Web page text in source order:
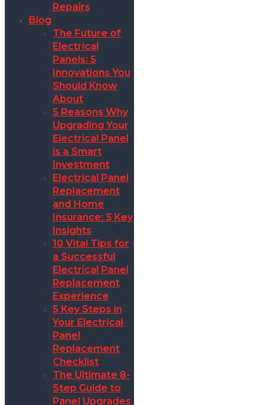
Repairs
Blog
The Future of
Electrical
Panels: 5
Innovations You
Should Know
About
5 Reasons Why
Upgrading Your
Electrical Panel
is a Smart
Investment
Electrical Panel
Replacement
and Home
Insurance: 5 Key
Insights
10 Vital Tips for
a Successful
Electrical Panel
Replacement
Experience
5 Key Steps in
Your Electrical
Panel
Replacement
Checklist
The Ultimate 8-
Step Guide to
Panel Upgrades